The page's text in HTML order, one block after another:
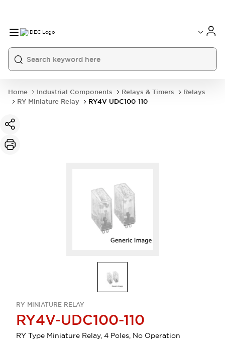
Home Industrial Components Relays & Timers
Relays
RY Miniature Relay
RY4V-UDC100-110
RY MINIATURE RELAY
RY4V-UDC100-110
RY Type Miniature Relay, 4 Poles, No Operation